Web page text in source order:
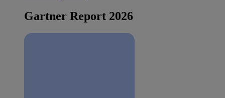
Gartner Report 2026